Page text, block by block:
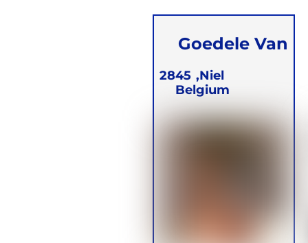
Goedele Van
den Eynde
2845
Niel,
Belgium